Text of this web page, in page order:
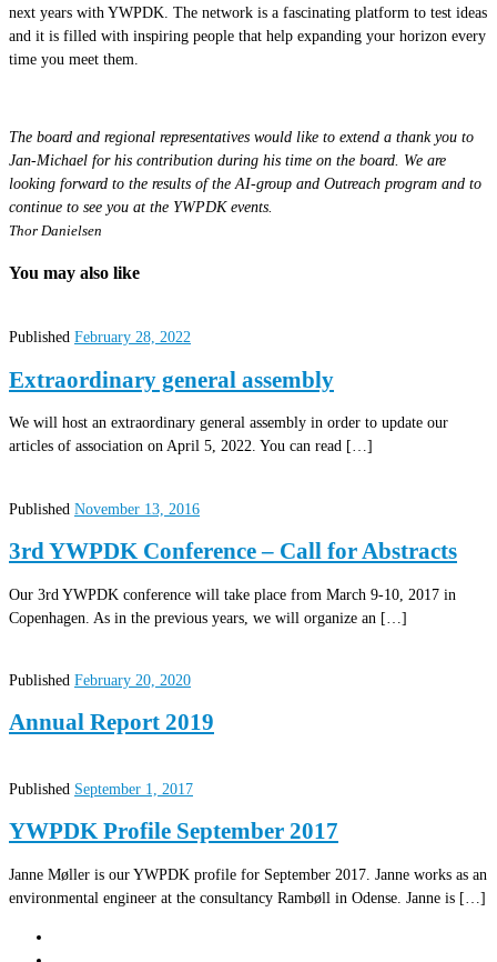
next years with YWPDK. The network is a fascinating platform to test ideas
and it is filled with inspiring people that help expanding your horizon every
time you meet them.
The board and regional representatives would like to extend a thank you to
Jan-Michael for his contribution during his time on the board. We are
looking forward to the results of the AI-group and Outreach program and to
continue to see you at the YWPDK events.
Thor Danielsen
You may also like
Published February 28, 2022
Extraordinary general assembly
We will host an extraordinary general assembly in order to update our
articles of association on April 5, 2022. You can read […]
Published November 13, 2016
3rd YWPDK Conference – Call for Abstracts
Our 3rd YWPDK conference will take place from March 9-10, 2017 in
Copenhagen. As in the previous years, we will organize an […]
Published February 20, 2020
Annual Report 2019
Published September 1, 2017
YWPDK Profile September 2017
Janne Møller is our YWPDK profile for September 2017. Janne works as an
environmental engineer at the consultancy Rambøll in Odense. Janne is […]